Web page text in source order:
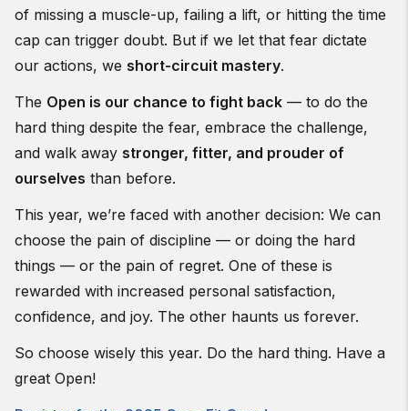
of missing a muscle-up, failing a lift, or hitting the time
cap can trigger doubt. But if we let that fear dictate
our actions, we short-circuit mastery.
The Open is our chance to fight back — to do the
hard thing despite the fear, embrace the challenge,
and walk away stronger, fitter, and prouder of
ourselves than before.
This year, we’re faced with another decision: We can
choose the pain of discipline — or doing the hard
things — or the pain of regret. One of these is
rewarded with increased personal satisfaction,
confidence, and joy. The other haunts us forever.
So choose wisely this year. Do the hard thing. Have a
great Open!